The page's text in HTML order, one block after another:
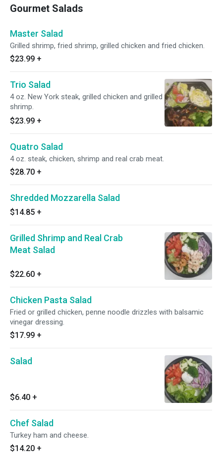
Gourmet Salads
Master Salad
Grilled shrimp, fried shrimp, grilled chicken and fried chicken.
$23.99 +
Trio Salad
4 oz. New York steak, grilled chicken and grilled
shrimp.
$23.99 +
Quatro Salad
4 oz. steak, chicken, shrimp and real crab meat.
$28.70 +
Shredded Mozzarella Salad
$14.85 +
Grilled Shrimp and Real Crab
Meat Salad
$22.60 +
Chicken Pasta Salad
Fried or grilled chicken, penne noodle drizzles with balsamic
vinegar dressing.
$17.99 +
Salad
$6.40 +
Chef Salad
Turkey ham and cheese.
$14.20 +